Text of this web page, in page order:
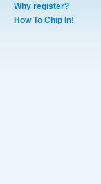
Why register?
How To Chip In!